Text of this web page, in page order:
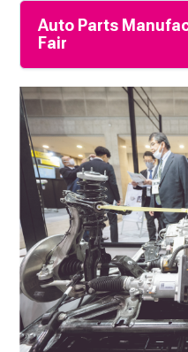
Auto Parts
Fair